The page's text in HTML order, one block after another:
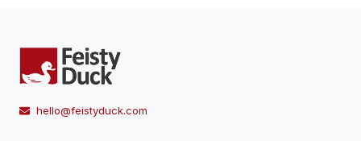
hello@feistyduck.com